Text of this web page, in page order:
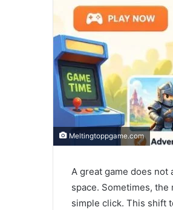
Meltingtoppgame.com
A great game does
space. Sometimes,
simple click. This shift